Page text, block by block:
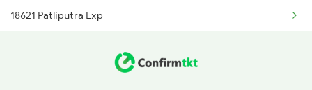
18621 Patliputra Exp